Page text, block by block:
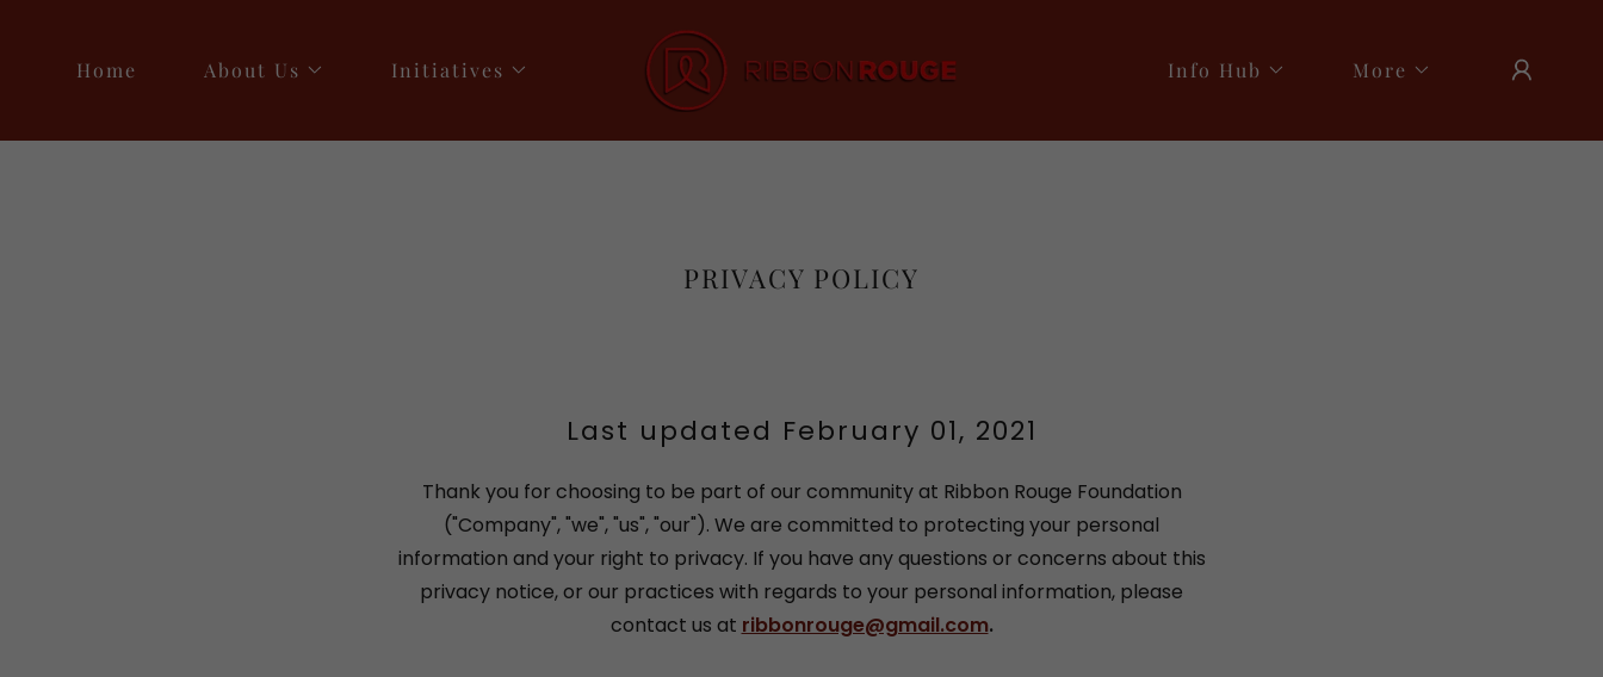
Home About Us Initiatives Info Hub More
PRIVACY POLICY
Last updated February 01, 2021
Thank you for choosing to be part of our community at Ribbon Rouge Foundation
("Company", "we", "us", "our"). We are committed to protecting your personal
information and your right to privacy. If you have any questions or concerns about this
privacy notice, or our practices with regards to your personal information, please
contact us at ribbonrouge@gmail.com.